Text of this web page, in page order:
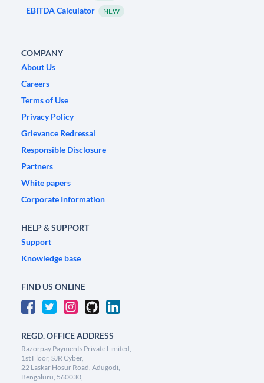
EBITDA Calculator NEW
COMPANY
About Us
Careers
Terms of Use
Privacy Policy
Grievance Redressal
Responsible Disclosure
Partners
White papers
Corporate Information
HELP & SUPPORT
Support
Knowledge base
FIND US ONLINE
REGD. OFFICE ADDRESS
Razorpay Payments Private Limited,
1st Floor, SJR Cyber,
22 Laskar Hosur Road, Adugodi,
Bengaluru, 560030,